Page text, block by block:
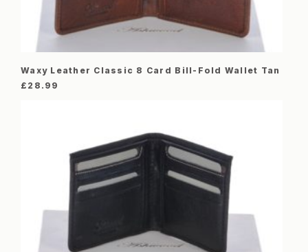
Waxy Leather Classic 8 Card Bill-Fold Wallet Tan
£ 28.99